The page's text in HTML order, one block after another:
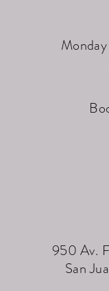
950 Av.
San